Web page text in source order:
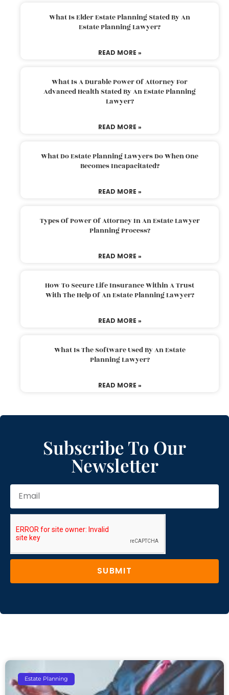
What Is Elder Estate Planning Stated By An
Estate Planning Lawyer?
READ MORE »
What Is A Durable Power Of Attorney For
Advanced Health Stated By An Estate Planning
Lawyer?
READ MORE »
What Do Estate Planning Lawyers Do When One
Becomes Incapacitated?
READ MORE »
Types Of Power Of Attorney In An Estate Lawyer
Planning Process?
READ MORE »
How To Secure Life Insurance Within A Trust
With The Help Of An Estate Planning Lawyer?
READ MORE »
What Is The Software Used By An Estate
Planning Lawyer?
READ MORE »
Subscribe To Our
Newsletter
SUBMIT
Estate Planning